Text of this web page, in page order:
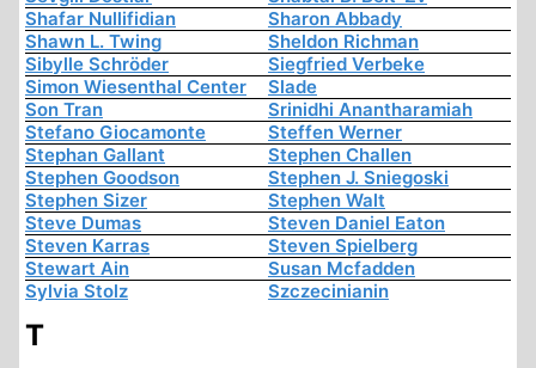
Shafar Nullifidian
Sharon Abbady
Shawn L. Twing
Sheldon Richman
Sibylle Schröder
Siegfried Verbeke
Simon Wiesenthal Center
Slade
Son Tran
Srinidhi Anantharamiah
Stefano Giocamonte
Steffen Werner
Stephan Gallant
Stephen Challen
Stephen Goodson
Stephen J. Sniegoski
Stephen Sizer
Stephen Walt
Steve Dumas
Steven Daniel Eaton
Steven Karras
Steven Spielberg
Stewart Ain
Susan Mcfadden
Sylvia Stolz
Szczecinianin
T